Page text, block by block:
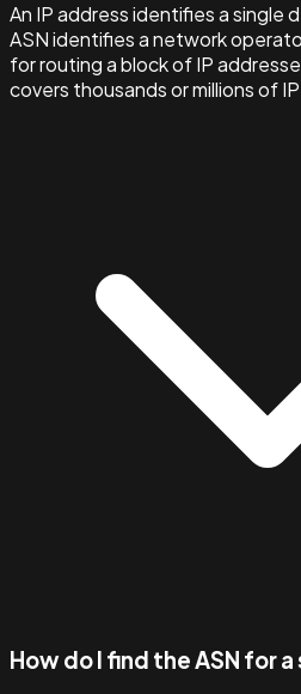
An IP address identifies a single
ASN identifies a network
for routing a block of IP
covers thousands or millions of
How do I find the ASN for